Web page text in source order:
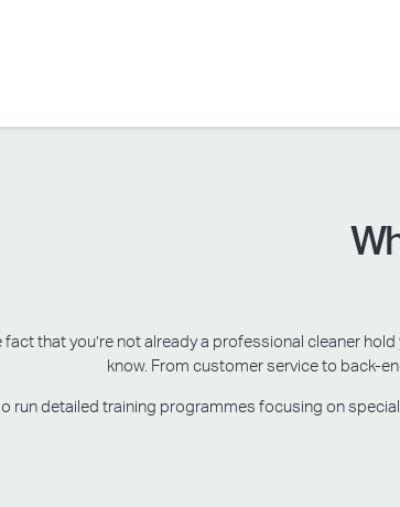
fact that you’re not already a professional cleaner
know. From customer service to back-
run detailed training programmes focusing on